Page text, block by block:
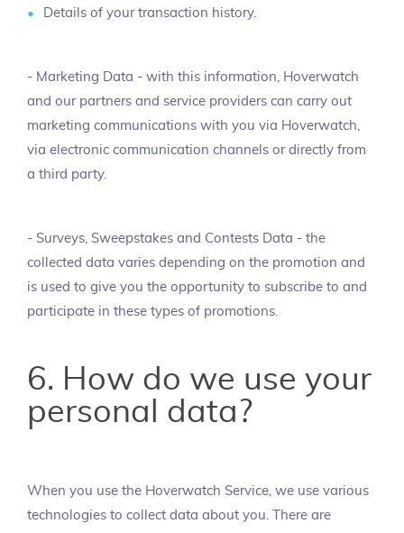
Details of your transaction history.
- Marketing Data - with this information, Hoverwatch
and our partners and service providers can carry out
marketing communications with you via Hoverwatch,
via electronic communication channels or directly from
a third party.
- Surveys, Sweepstakes and Contests Data - the
collected data varies depending on the promotion and
is used to give you the opportunity to subscribe to and
participate in these types of promotions.
6. How do we use your
personal data?
When you use the Hoverwatch Service, we use various
technologies to collect data about you. There are